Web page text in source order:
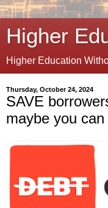
Higher
Higher Education
Thursday, October 24, 2024
SAVE
maybe you